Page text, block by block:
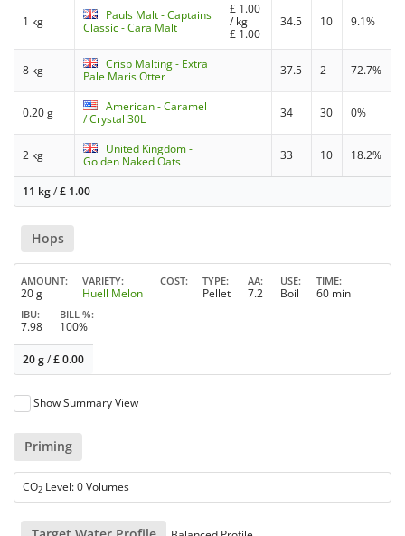
1 kg
Pauls Malt - Captains
Classic - Cara Malt
£ 1.00
/ kg
£ 1.00
34.5 10 9.1%
8 kg
Crisp Malting - Extra
Pale Maris Otter
37.5 2 72.7%
0.20 g
American - Caramel
/ Crystal 30L
34 30 0%
2 kg
United Kingdom -
Golden Naked Oats
33 10 18.2%
11 kg/£ 1.00
Hops
AMOUNT
20 g
VARIETY
Huell Melon
COST TYPE
Pellet
AA
7.2
USE
Boil
TIME
60 min
IBU
7.98
BILL %
100%
20 g/£0.00
Show Summary View
Priming
CO2 Level: 0 Volumes